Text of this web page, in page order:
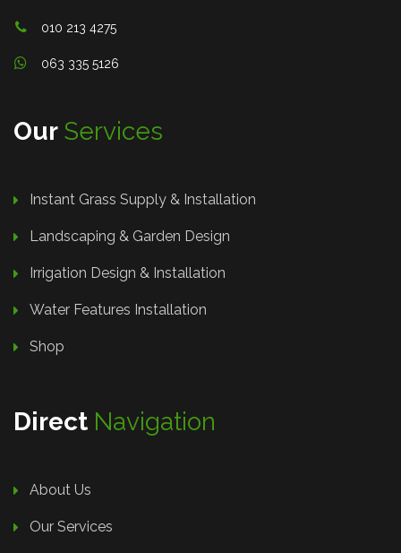
010 213 4275
063 335 5126
Our Services
Instant Grass Supply & Installation
Landscaping & Garden Design
Irrigation Design & Installation
Water Features Installation
Shop
Direct Navigation
About Us
Our Services